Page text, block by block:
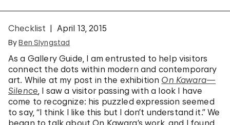
Checklist April 13, 2015
ByBen Slyngstad
As a Gallery Guide, I am entrusted to help visitors
connect the dots within modern and contemporary
art. While at my post in the exhibition On Kawara—
Silence, I saw a visitor passing with a look I have
come to recognize: his puzzled expression seemed
to say, “I think I like this but I don’t understand it.” We
began to talk about On Kawara’s work, and I found